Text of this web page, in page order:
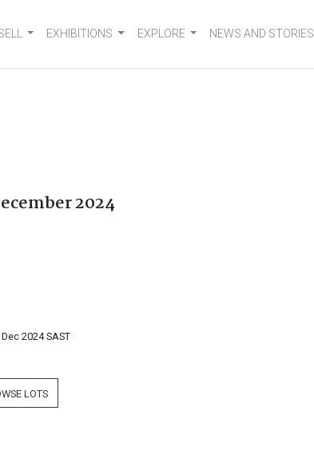
EXHIBITIONS EXPLORE NEWS AND STORIES
2024
2024SAST
LOTS